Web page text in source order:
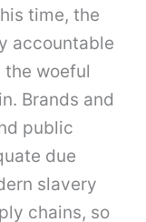
time, the
accountable
woeful
Brands and
public
due
slavery
chains, so